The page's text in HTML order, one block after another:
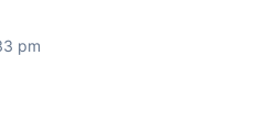
pm